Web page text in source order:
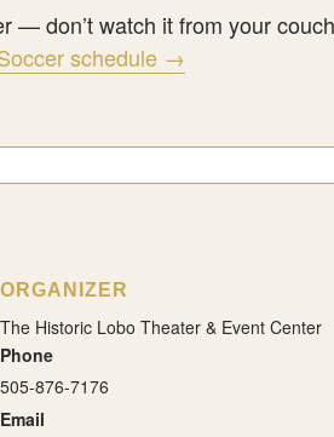
don’t watch it from your
schedule →
ORGANIZER
The Historic Lobo Theater & Event Center
Phone
505-876-7176
Email